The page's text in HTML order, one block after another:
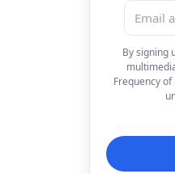
By signing
Frequency